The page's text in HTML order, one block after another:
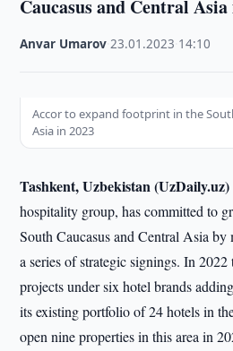
Caucasus and Central Asia
Anvar Umarov ·23.01.2023 14:10
Accor to expand footprint in the
Asia in 2023
Tashkent, Uzbekistan (UzDaily.uz)
hospitality group, has committed to
South Caucasus and Central Asia
a series of strategic signings. In
projects under six hotel brands
its existing portfolio of 24 hotels in
open nine properties in this area in